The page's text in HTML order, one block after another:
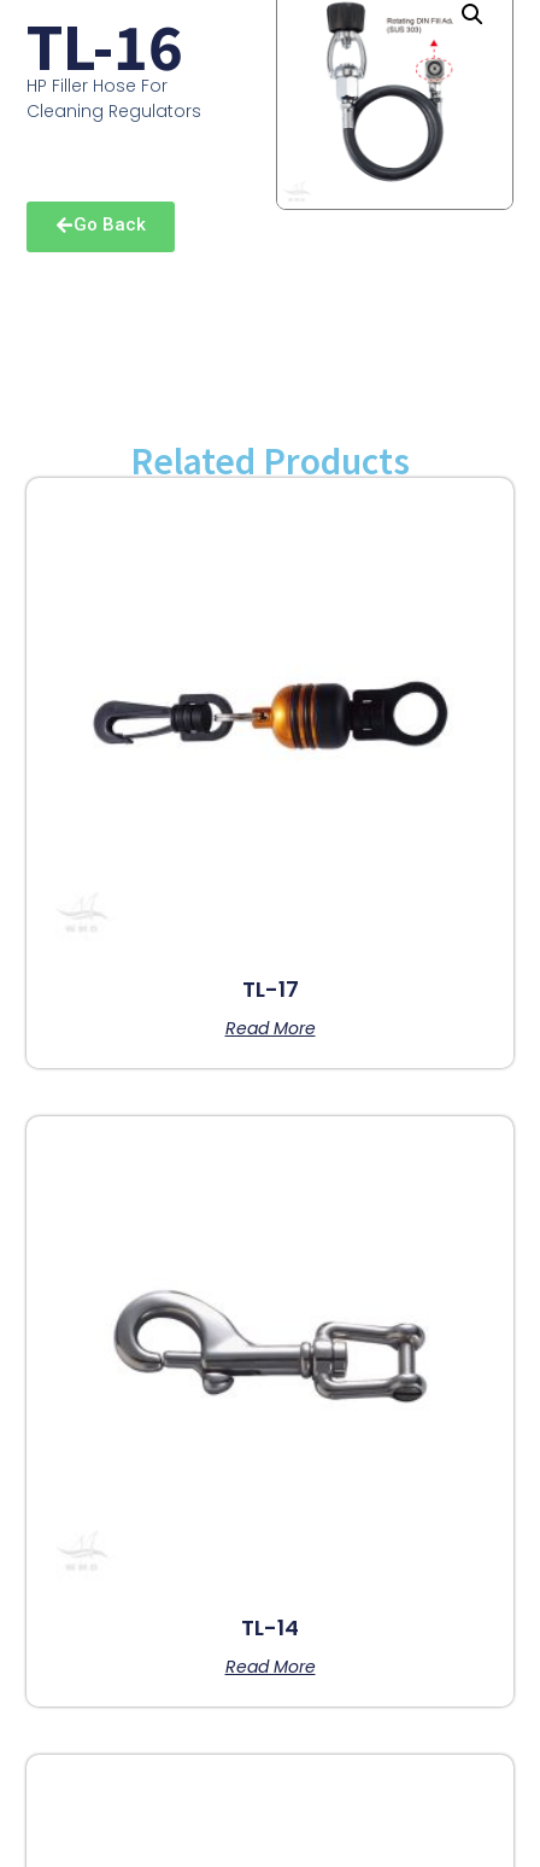
TL-16
HP Filler Hose For
Cleaning Regulators
Go Back
Related Products
TL-17
Read More
TL-14
Read More